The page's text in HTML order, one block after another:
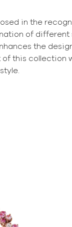
in the
of different
the
this collection